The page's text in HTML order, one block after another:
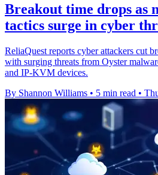
Breakout time drops as
tactics surge in cyber
ReliaQuest reports cyber attackers cut
with surging threats from Oyster
and IP-KVM devices.
By Shannon Williams • 5 min read •